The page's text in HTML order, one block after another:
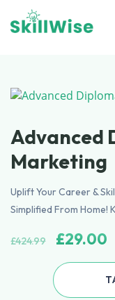
Advanced
Marketing
Uplift Your Career &
Simplified From Home!
£424.99
Original
was:
£424.99.
£29.00